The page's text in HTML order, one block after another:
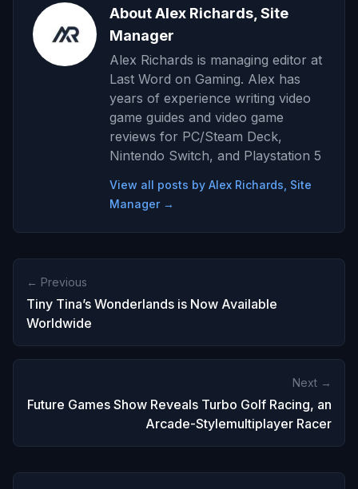
About Alex Richards, Site
Manager
Alex Richards is managing editor at
Last Word on Gaming. Alex has
years of experience writing video
game guides and video game
reviews for PC/Steam Deck,
Nintendo Switch, and Playstation 5
View all posts by Alex Richards, Site
Manager →
← Previous
Tiny Tina’s Wonderlands is Now Available
Worldwide
Next →
Future Games Show Reveals Turbo Golf Racing, an
Arcade-Stylemultiplayer Racer